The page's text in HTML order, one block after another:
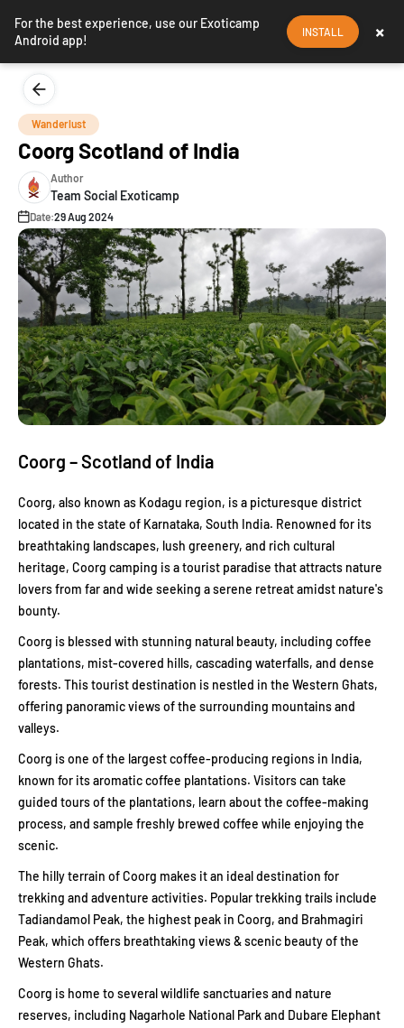
For the best experience, use our Exoticamp
Android app!
INSTALL ×
Wanderlust
Coorg Scotland of India
Author
Team Social Exoticamp
Date:29 Aug 2024
Coorg – Scotland of India
Coorg, also known as Kodagu region, is a picturesque district
located in the state of Karnataka, South India. Renowned for its
breathtaking landscapes, lush greenery, and rich cultural
heritage, Coorg camping is a tourist paradise that attracts nature
lovers from far and wide seeking a serene retreat amidst nature's
bounty.
Coorg is blessed with stunning natural beauty, including coffee
plantations, mist-covered hills, cascading waterfalls, and dense
forests. This tourist destination is nestled in the Western Ghats,
offering panoramic views of the surrounding mountains and
valleys.
Coorg is one of the largest coffee-producing regions in India,
known for its aromatic coffee plantations. Visitors can take
guided tours of the plantations, learn about the coffee-making
process, and sample freshly brewed coffee while enjoying the
scenic.
The hilly terrain of Coorg makes it an ideal destination for
trekking and adventure activities. Popular trekking trails include
Tadiandamol Peak, the highest peak in Coorg, and Brahmagiri
Peak, which offers breathtaking views & scenic beauty of the
Western Ghats.
Coorg is home to several wildlife sanctuaries and nature
reserves, including Nagarhole National Park and Dubare Elephant